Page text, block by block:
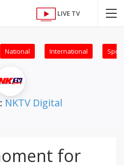
LIVE TV
National International
NKTV Digital
for